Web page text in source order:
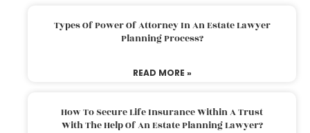
Types Of Power Of Attorney In An Estate Lawyer
Planning Process?
READ MORE »
How To Secure Life Insurance Within A Trust
With The Help Of An Estate Planning Lawyer?